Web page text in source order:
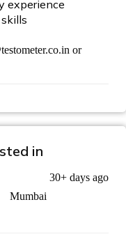
experience
or
in
Mumbai
30+ days ago